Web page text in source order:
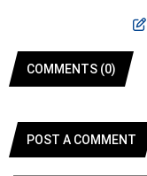
COMMENTS (0)
POST A COMMENT